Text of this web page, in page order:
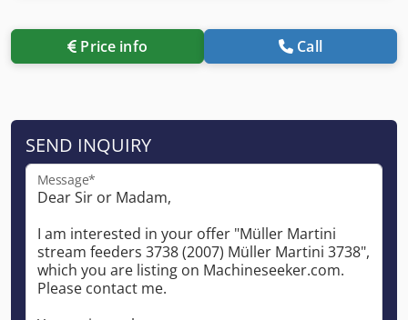
Price info Call
SEND INQUIRY
Message*